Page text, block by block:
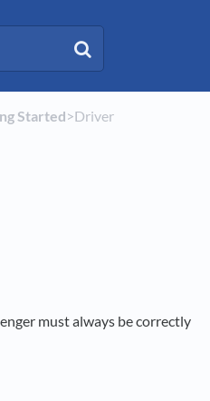
Started​>​ Driver
must always be correctly